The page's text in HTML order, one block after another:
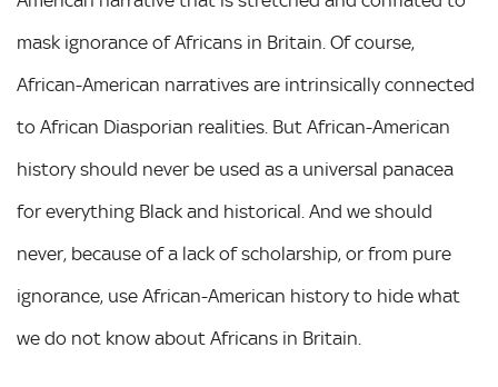
mask ignorance of Africans in Britain. Of course,
African-American narratives are intrinsically connected
to African Diasporian realities. But African-American
history should never be used as a universal panacea
for everything Black and historical. And we should
never, because of a lack of scholarship, or from pure
ignorance, use African-American history to hide what
we do not know about Africans in Britain.